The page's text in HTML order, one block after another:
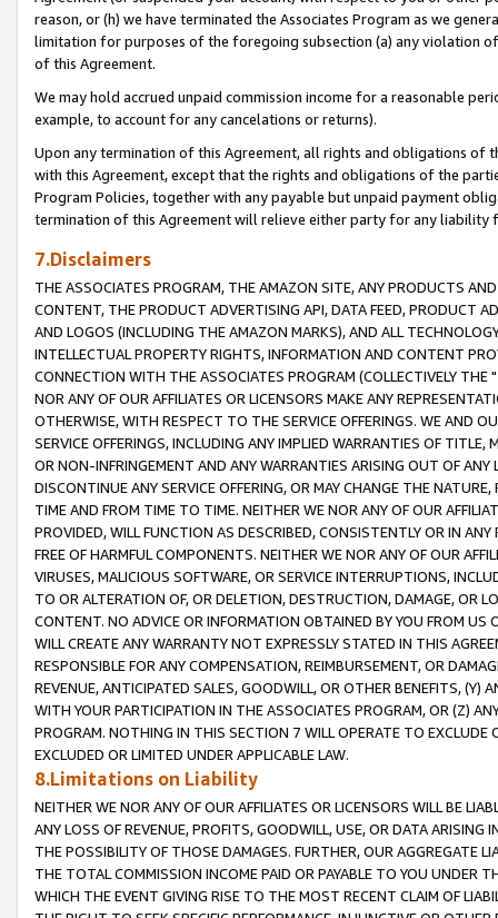
reason, or (h) we have terminated the Associates Program as we
limitation for purposes of the foregoing subsection (a) any violation
of this Agreement.
We may hold accrued unpaid commission income for a reasonable
example, to account for any cancelations or returns).
Upon any termination of this Agreement, all rights and obligations of
with this Agreement, except that the rights and obligations of the
Program Policies, together with any payable but unpaid payment
termination of this Agreement will relieve either party for any liability
7.Disclaimers
THE ASSOCIATES PROGRAM, THE AMAZON SITE, ANY PRODUCTS
CONTENT, THE PRODUCT ADVERTISING API, DATA FEED, PRODUCT
AND LOGOS (INCLUDING THE AMAZON MARKS), AND ALL
INTELLECTUAL PROPERTY RIGHTS, INFORMATION AND CONTENT
CONNECTION WITH THE ASSOCIATES PROGRAM (COLLECTIVELY THE "
NOR ANY OF OUR AFFILIATES OR LICENSORS MAKE ANY
OTHERWISE, WITH RESPECT TO THE SERVICE OFFERINGS. WE AND
SERVICE OFFERINGS, INCLUDING ANY IMPLIED WARRANTIES OF
OR NON-INFRINGEMENT AND ANY WARRANTIES ARISING OUT OF ANY
DISCONTINUE ANY SERVICE OFFERING, OR MAY CHANGE THE
TIME AND FROM TIME TO TIME. NEITHER WE NOR ANY OF OUR
PROVIDED, WILL FUNCTION AS DESCRIBED, CONSISTENTLY OR IN
FREE OF HARMFUL COMPONENTS. NEITHER WE NOR ANY OF OUR
VIRUSES, MALICIOUS SOFTWARE, OR SERVICE INTERRUPTIONS,
TO OR ALTERATION OF, OR DELETION, DESTRUCTION, DAMAGE, OR
CONTENT. NO ADVICE OR INFORMATION OBTAINED BY YOU FROM
WILL CREATE ANY WARRANTY NOT EXPRESSLY STATED IN THIS
RESPONSIBLE FOR ANY COMPENSATION, REIMBURSEMENT, OR
REVENUE, ANTICIPATED SALES, GOODWILL, OR OTHER BENEFITS,
WITH YOUR PARTICIPATION IN THE ASSOCIATES PROGRAM, OR (Z)
PROGRAM. NOTHING IN THIS SECTION 7 WILL OPERATE TO
EXCLUDED OR LIMITED UNDER APPLICABLE LAW.
8.Limitations on Liability
NEITHER WE NOR ANY OF OUR AFFILIATES OR LICENSORS WILL BE
ANY LOSS OF REVENUE, PROFITS, GOODWILL, USE, OR DATA ARISING
THE POSSIBILITY OF THOSE DAMAGES. FURTHER, OUR AGGREGATE
THE TOTAL COMMISSION INCOME PAID OR PAYABLE TO YOU UNDER
WHICH THE EVENT GIVING RISE TO THE MOST RECENT CLAIM OF